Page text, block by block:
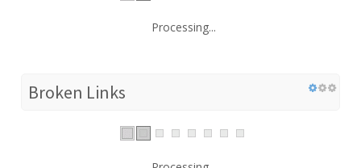
Processing...
Broken Links